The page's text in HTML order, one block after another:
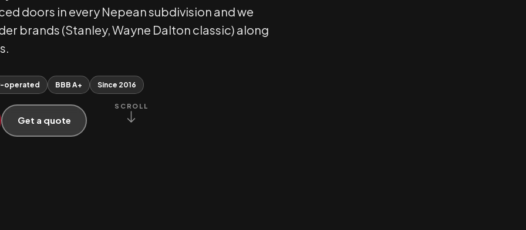
doors in every Nepean subdivision and we
brands (Stanley, Wayne Dalton classic) along
operated BBB A+ Since 2016
Get a quote
SCROLL